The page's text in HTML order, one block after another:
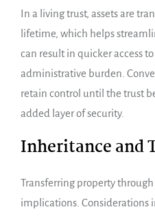
In a living trust, assets are
lifetime, which helps
can result in quicker access
administrative burden.
retain control until the trust
added layer of security.
Inheritance and
Transferring property
implications. Considerations